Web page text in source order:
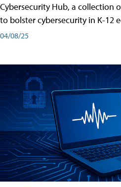
Cybersecurity Hub, a collection
to bolster cybersecurity in K-12
04/08/25